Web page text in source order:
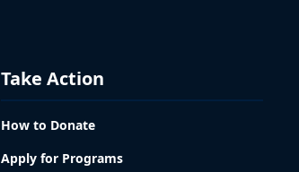
Take Action
How to Donate
Apply for Programs